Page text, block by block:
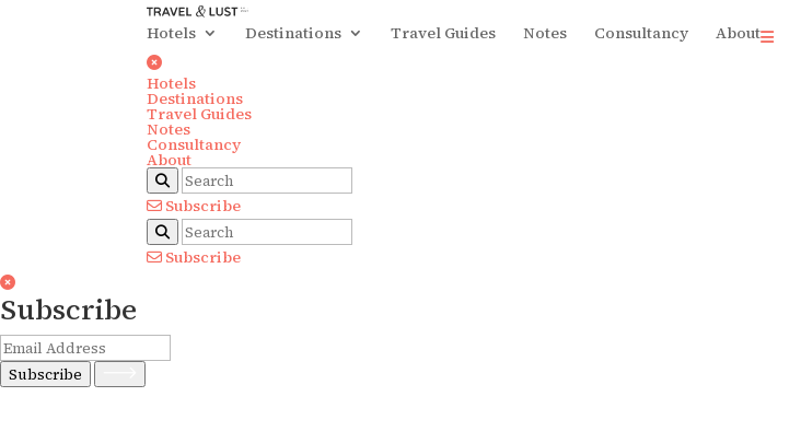
Hotels Destinations Travel Guides Notes Consultancy About
Hotels
Destinations
Travel Guides
Notes
Consultancy
About
Subscribe
Subscribe
Subscribe
Subscribe